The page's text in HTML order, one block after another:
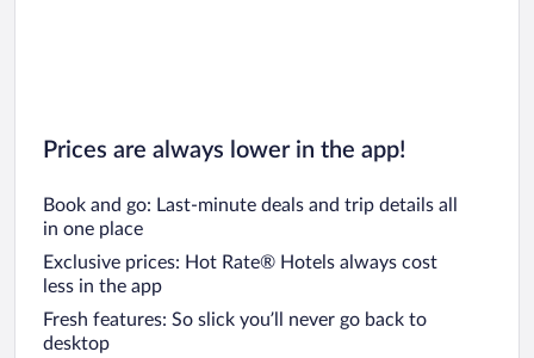
Prices are always lower in the app!
Book and go: Last-minute deals and trip details all
in one place
Exclusive prices: Hot Rate® Hotels always cost
less in the app
Fresh features: So slick you’ll never go back to
desktop